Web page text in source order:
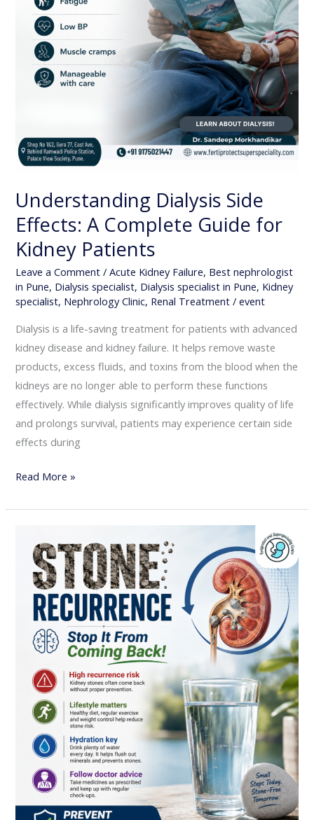
Understanding Dialysis Side
Effects: A Complete Guide for
Kidney Patients
Leave a Comment /Acute Kidney Failure, Best nephrologist
in Pune, Dialysis specialist, Dialysis specialist in Pune, Kidney
specialist, Nephrology Clinic, Renal Treatment /event
Dialysis is a life-saving treatment for patients with advanced
kidney disease and kidney failure. It helps remove waste
products, excess fluids, and toxins from the blood when the
kidneys are no longer able to perform these functions
effectively. While dialysis significantly improves quality of life
and prolongs survival, patients may experience certain side
effects during
Read More »
Stone
Recurrence:
How
Stop
Kidney
Stones
from
Coming
Back